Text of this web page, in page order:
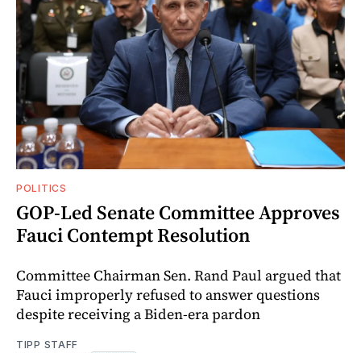
POLITICS
GOP-Led Senate Committee Approves
Fauci Contempt Resolution
Committee Chairman Sen. Rand Paul argued that
Fauci improperly refused to answer questions
despite receiving a Biden-era pardon
TIPP STAFF